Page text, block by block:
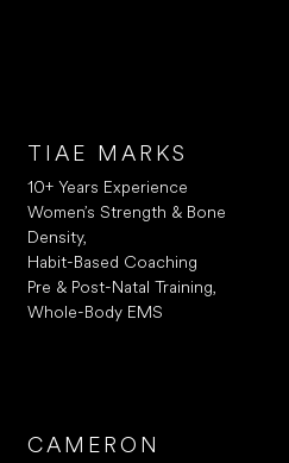
TIAE MARKS
10+ Years Experience
Women’s Strength & Bone
Density,
Habit-Based Coaching
Pre & Post-Natal Training,
Whole-Body EMS
CAMERON